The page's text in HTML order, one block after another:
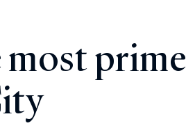
prime